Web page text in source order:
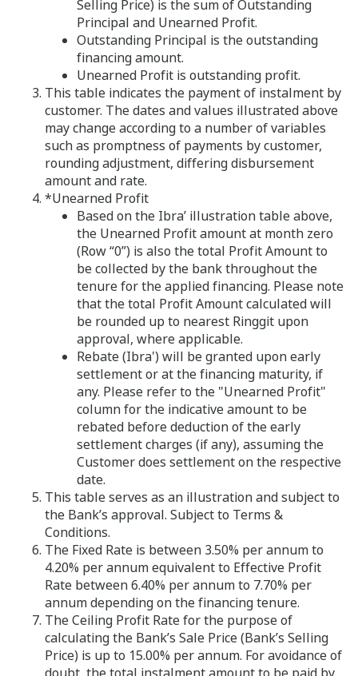
Selling Price) is the sum of Outstanding
Principal and Unearned Profit.
Outstanding Principal is the outstanding
financing amount.
Unearned Profit is outstanding profit.
This table indicates the payment of instalment by
customer. The dates and values illustrated above
may change according to a number of variables
such as promptness of payments by customer,
rounding adjustment, differing disbursement
amount and rate.
*Unearned Profit
Based on the Ibra’ illustration table above,
the Unearned Profit amount at month zero
(Row “0”) is also the total Profit Amount to
be collected by the bank throughout the
tenure for the applied financing. Please note
that the total Profit Amount calculated will
be rounded up to nearest Ringgit upon
approval, where applicable.
Rebate (Ibra') will be granted upon early
settlement or at the financing maturity, if
any. Please refer to the "Unearned Profit"
column for the indicative amount to be
rebated before deduction of the early
settlement charges (if any), assuming the
Customer does settlement on the respective
date.
This table serves as an illustration and subject to
the Bank’s approval. Subject to Terms &
Conditions.
The Fixed Rate is between 3.50% per annum to
4.20% per annum equivalent to Effective Profit
Rate between 6.40% per annum to 7.70% per
annum depending on the financing tenure.
The Ceiling Profit Rate for the purpose of
calculating the Bank’s Sale Price (Bank’s Selling
Price) is up to 15.00% per annum. For avoidance of
doubt, the total instalment amount to be paid by